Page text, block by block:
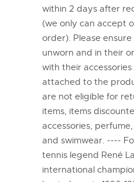
within 2 days after
(we only can accept
order). Please
unworn and in their
with their
attached to the
are not eligible for
items, items
accessories,
and swimwear. ----
tennis legend René
international